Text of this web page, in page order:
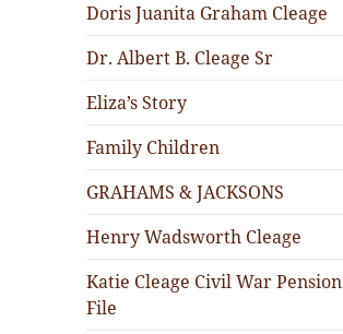
Doris Juanita Graham Cleage
Dr. Albert B. Cleage Sr
Eliza’s Story
Family Children
GRAHAMS & JACKSONS
Henry Wadsworth Cleage
Katie Cleage Civil War Pension
File